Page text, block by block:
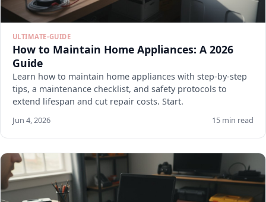
ULTIMATE-GUIDE
How to Maintain Home Appliances: A 2026
Guide
Learn how to maintain home appliances with step-by-step
tips, a maintenance checklist, and safety protocols to
extend lifespan and cut repair costs. Start.
Jun 4, 2026 15 min read